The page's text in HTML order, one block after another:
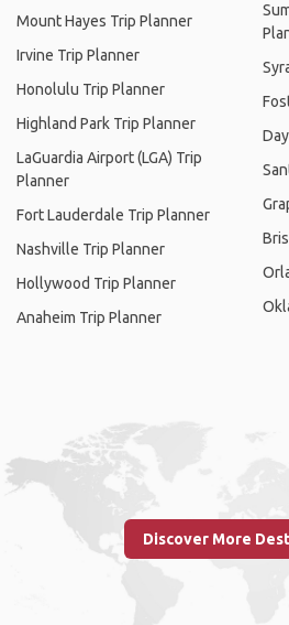
Mount Hayes Trip Planner
Irvine Trip Planner
Honolulu Trip Planner
Highland Park Trip Planner
LaGuardia Airport (LGA) Trip
Planner
Fort Lauderdale Trip Planner
Nashville Trip Planner
Hollywood Trip Planner
Anaheim Trip Planner
Discover More